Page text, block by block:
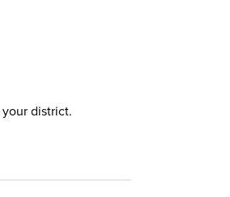
district.